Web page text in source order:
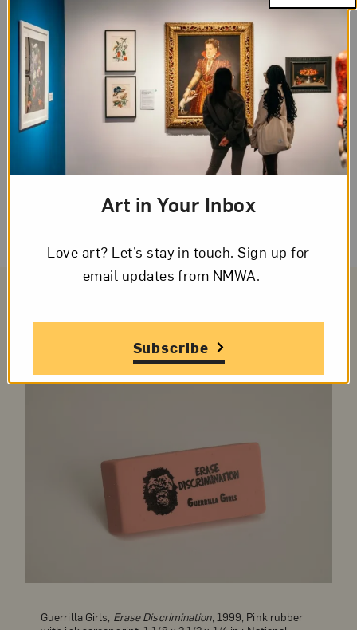
such as details, voice, word choice, or
fluency, to emphasize or to rework. To edit
is to check that spelling, capitalization, and
punctuation are correct so the reader
knows how to read the writing. Writers use
these rules to clarify and emphasize what
they have to say. They will need to observe
edit effectively.
Guerrilla Girls, Erase Discrimination, 1999; Pink rubber
Art in Your Inbox
Love art? Let’s stay in touch. Sign up for
email updates from NMWA.
Subscribe